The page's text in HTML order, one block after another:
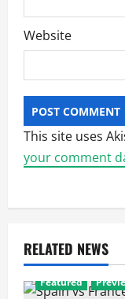
Website
This site uses
your comment
RELATED NEWS
Featured